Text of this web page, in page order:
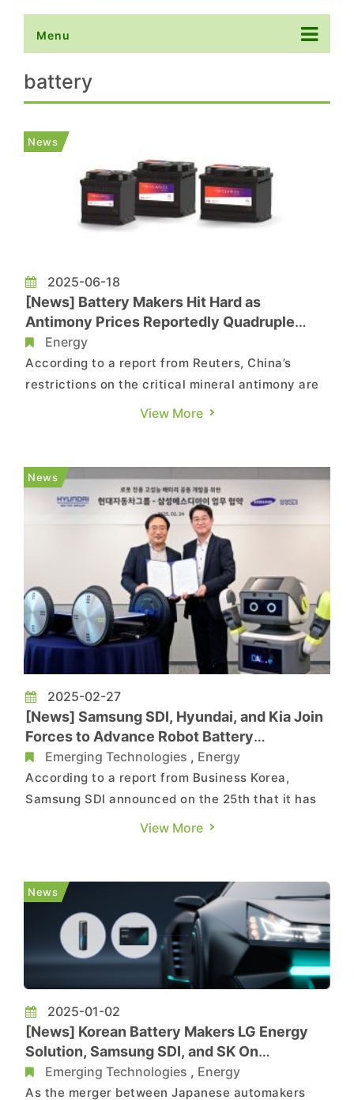
Menu
battery
News
2025-06-18
[News] Battery Makers Hit Hard as
Antimony Prices Reportedly Quadruple
Following China Export Crackdown
Energy
According to a report from Reuters, China’s
restrictions on the critical mineral antimony are
starting to impact global lead-acid battery
down the supply chain. Citing Steve Christensen,
executive direct...
View More
News
2025-02-27
[News] Samsung SDI, Hyundai, and Kia Join
Forces to Advance Robot Battery
Technology
Emerging Technologies , Energy
According to a report from Business Korea,
Samsung SDI announced on the 25th that it has
entered into a partnership with Hyundai Motor
applications. As highlighted in the report, the
companies have signed a memorandum ...
View More
News
2025-01-02
[News] Korean Battery Makers LG Energy
Solution, Samsung SDI, and SK On
Reportedly Hit by Lower Utilization
Emerging Technologies , Energy
As the merger between Japanese automakers